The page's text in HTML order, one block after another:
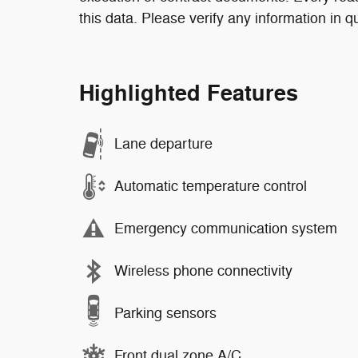
this data. Please verify any information in
Highlighted Features
Lane departure
Automatic temperature control
Emergency communication system
Wireless phone connectivity
Parking sensors